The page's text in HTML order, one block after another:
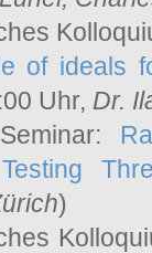
of ideals
Uhr, Dr.
)